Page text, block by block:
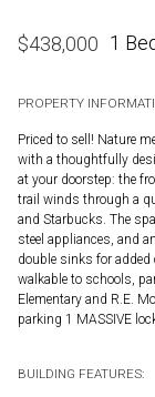
$438,000 1
PROPERTY
Priced to sell! Nature
with a thoughtfully
at your doorstep: the
trail winds through a
and Starbucks. The
steel appliances, and
double sinks for added
walkable to schools,
Elementary and R.E.
parking 1 MASSIVE
BUILDING FEATURES: